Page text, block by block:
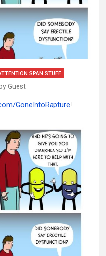
SPAN STUFF
Guest
GoneIntoRapture!